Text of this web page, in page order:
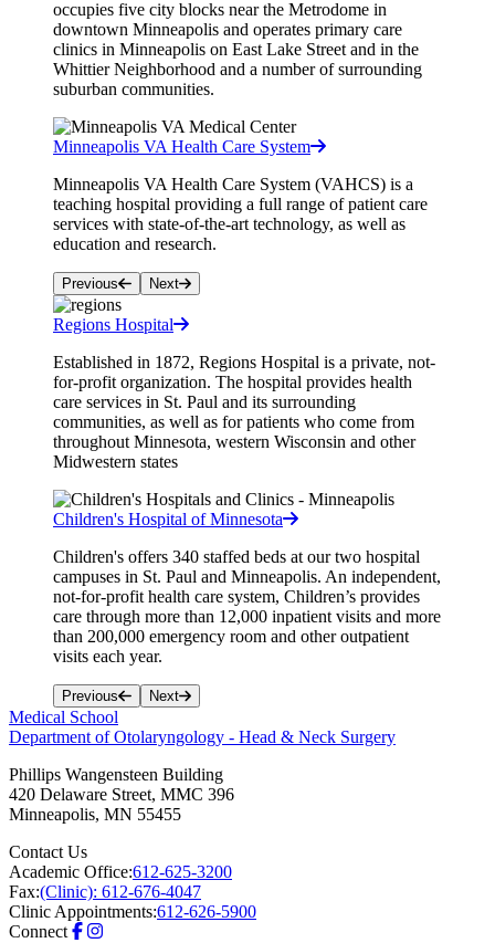
occupies five city blocks near the Metrodome in
downtown Minneapolis and operates primary care
clinics in Minneapolis on East Lake Street and in the
Whittier Neighborhood and a number of surrounding
suburban communities.
Minneapolis VA Health Care System
Minneapolis VA Health Care System (VAHCS) is a
teaching hospital providing a full range of patient care
services with state-of-the-art technology, as well as
education and research.
Previous Next
Regions Hospital
Established in 1872, Regions Hospital is a private, not-
for-profit organization. The hospital provides health
care services in St. Paul and its surrounding
communities, as well as for patients who come from
throughout Minnesota, western Wisconsin and other
Midwestern states
Children's Hospital of Minnesota
Children's offers 340 staffed beds at our two hospital
campuses in St. Paul and Minneapolis. An independent,
not-for-profit health care system, Children’s provides
care through more than 12,000 inpatient visits and more
than 200,000 emergency room and other outpatient
visits each year.
Previous Next
Medical School
Department of Otolaryngology - Head & Neck Surgery
Phillips Wangensteen Building
420 Delaware Street, MMC 396
Minneapolis, MN 55455
Contact Us
Academic Office:612-625-3200
Fax:(Clinic): 612-676-4047
Clinic Appointments:612-626-5900
Connect